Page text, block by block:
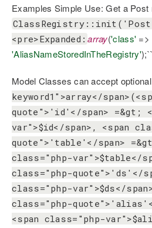
Examples Simple Use: Get a Post
<pre>Expanded: array('class' =>
'AliasNameStoredInTheRegistry'
Model Classes can accept optional
keyword1">array</
quote">'id'</span> =&gt;
var">$id</span>, <span
quote">'table'</span>
class="php-var">$table</
class="php-quote">'ds'</
class="php-var">$ds</
class="php-
<span class="php-